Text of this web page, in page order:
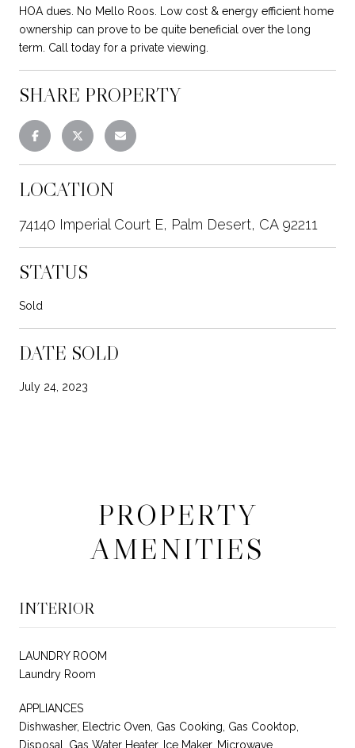
HOA dues. No Mello Roos. Low cost & energy efficient home
ownership can prove to be quite beneficial over the long
term. Call today for a private viewing.
SHARE PROPERTY
LOCATION
74140 Imperial Court E, Palm Desert, CA 92211
STATUS
Sold
DATE SOLD
July 24, 2023
PROPERTY
AMENITIES
INTERIOR
LAUNDRY ROOM
Laundry Room
APPLIANCES
Dishwasher, Electric Oven, Gas Cooking, Gas Cooktop,
Disposal, Gas Water Heater, Ice Maker, Microwave,